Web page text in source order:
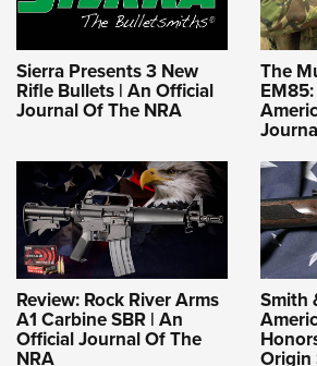
Sierra Presents 3 New
Rifle Bullets | An Official
Journal Of The NRA
The
Review: Rock River Arms
A1 Carbine SBR | An
Official Journal Of The
NRA
Smith
Origin